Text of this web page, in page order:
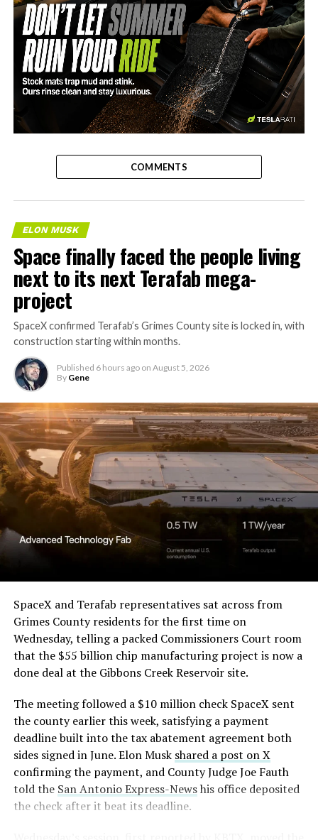
-
COMMENTS
ELON MUSK
Space finally faced the people living
next to its next Terafab mega-
project
SpaceX confirmed Terafab’s Grimes County site is locked in, with
construction starting within months.
Published 6 hours ago on August 5, 2026
By Gene
SpaceX and Terafab representatives sat across from
Grimes County residents for the first time on
Wednesday, telling a packed Commissioners Court room
that the $55 billion chip manufacturing project is now a
done deal at the Gibbons Creek Reservoir site.
The meeting followed a $10 million check SpaceX sent
the county earlier this week, satisfying a payment
deadline built into the tax abatement agreement both
sides signed in June. Elon Musk shared a post on X
confirming the payment, and County Judge Joe Fauth
told the San Antonio Express-Newshis office deposited
the check after it beat its deadline.